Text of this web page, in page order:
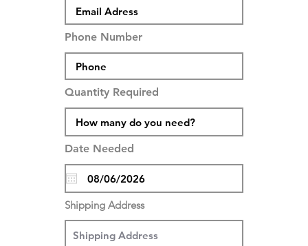
Phone Number
Quantity Required
Date Needed
Shipping Address